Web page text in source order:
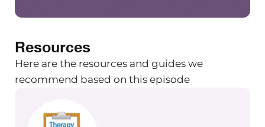
came down to people pleasing, and
and I wasn’t good enough as a person
as a business owner. And that really
kind of led how I saw myself as a
So when I was able to acknowledge
Resources
Here are the resources and guides we
recommend based on this episode